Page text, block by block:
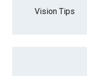
Vision Tips